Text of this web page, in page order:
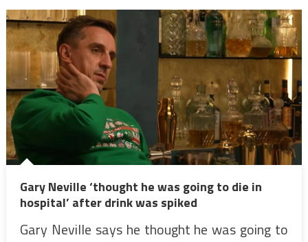
Gary Neville ‘thought he was going to die in
hospital’ after drink was spiked
Gary Neville says he thought he was going to